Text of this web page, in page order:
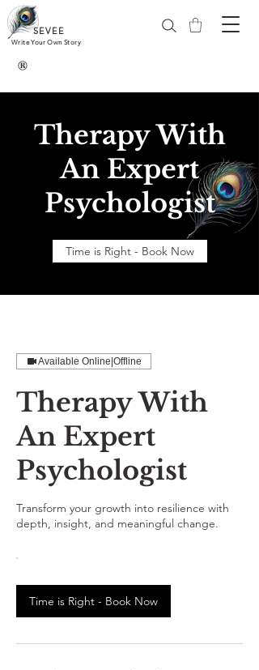
SEVEE
Write Your Own Story
®
Therapy With
An Expert
Psychologist
Time is Right - Book Now
Available Online|Offline
Therapy With
An Expert
Psychologist
Transform your growth into resilience with
depth, insight, and meaningful change.
Time is Right - Book Now